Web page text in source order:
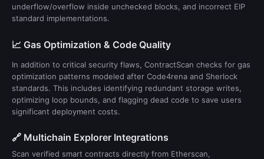
underflow/overflow inside unchecked blocks, and incorrect EIP
standard implementations.
📈 Gas Optimization & Code Quality
In addition to critical security flaws, ContractScan checks for gas
optimization patterns modeled after Code4rena and Sherlock
standards. This includes identifying redundant storage writes,
optimizing loop bounds, and flagging dead code to save users
significant deployment costs.
🔗 Multichain Explorer Integrations
Scan verified smart contracts directly from Etherscan,